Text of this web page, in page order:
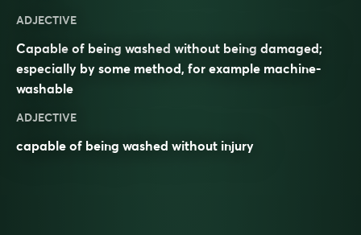
ADJECTIVE
Capable of being washed without being damaged;
especially by some method, for example machine-
washable
ADJECTIVE
capable of being washed without injury